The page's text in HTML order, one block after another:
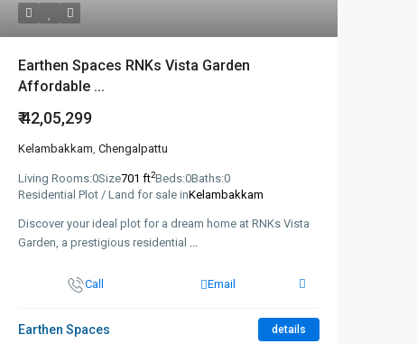
Earthen Spaces RNKs Vista Garden
Affordable ...
₹ 42,05,299
Kelambakkam,Chengalpattu
Living Rooms:0Size701 ft2Beds:0Baths:0
Residential Plot / Land for sale inKelambakkam
Discover your ideal plot for a dream home at RNKs Vista
Garden, a prestigious residential ...
Call Email
Earthen Spaces details